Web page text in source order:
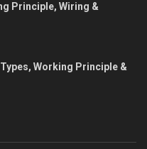
Principle, Wiring &
Working Principle &